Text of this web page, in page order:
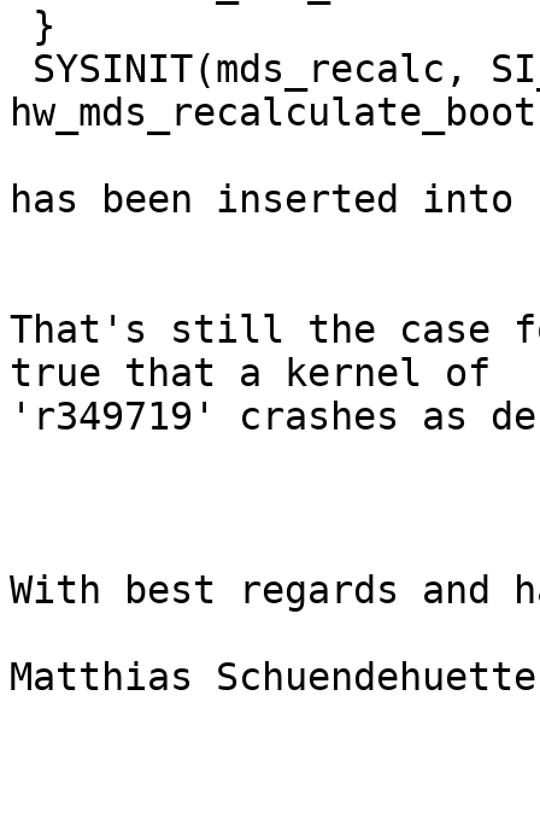
has been inserted into
That's still the case
true that a kernel of
'r349719' crashes as
With best regards and
Matthias Schuendehuette